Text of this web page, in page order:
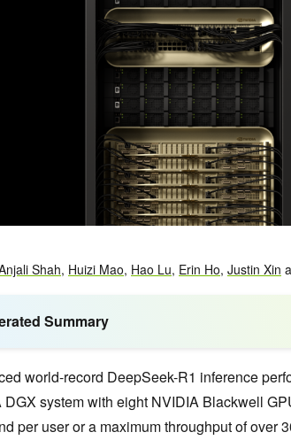
Shah, Huizi Mao, Hao Lu, Erin Ho, Justin Xin
Summary
world-record DeepSeek-R1 inference
system with eight NVIDIA Blackwell
per user or a maximum throughput of over